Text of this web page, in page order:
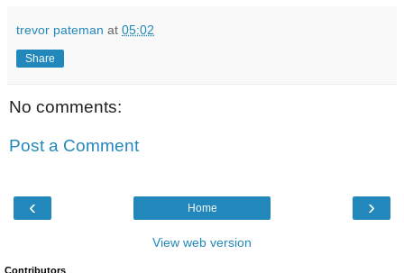
trevor pateman at 05:02
Share
No comments:
Post a Comment
‹ ›
Home
View web version
Contributors